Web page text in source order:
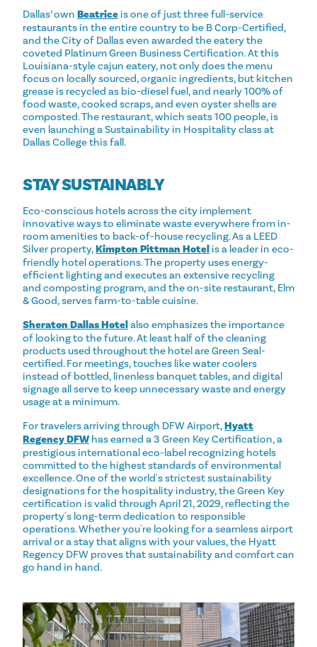
Dallas’ own Beatrice is one of just three full-service
restaurants in the entire country to be B Corp-Certified,
and the City of Dallas even awarded the eatery the
coveted Platinum Green Business Certification. At this
Louisiana-style cajun eatery, not only does the menu
focus on locally sourced, organic ingredients, but kitchen
grease is recycled as bio-diesel fuel, and nearly 100% of
food waste, cooked scraps, and even oyster shells are
composted. The restaurant, which seats 100 people, is
even launching a Sustainability in Hospitality class at
Dallas College this fall.
STAY SUSTAINABLY
Eco-conscious hotels across the city implement
innovative ways to eliminate waste everywhere from in-
room amenities to back-of-house recycling. As a LEED
Silver property,Kimpton Pittman Hotel is a leader in eco-
friendly hotel operations. The property uses energy-
efficient lighting and executes an extensive recycling
and composting program, and the on-site restaurant, Elm
& Good, serves farm-to-table cuisine.
Sheraton Dallas Hotelalso emphasizes the importance
of looking to the future. At least half of the cleaning
products used throughout the hotel are Green Seal-
certified. For meetings, touches like water coolers
instead of bottled, linenless banquet tables, and digital
signage all serve to keep unnecessary waste and energy
usage at a minimum.
For travelers arriving through DFW Airport,Hyatt
Regency DFWhas earned a 3 Green Key Certification, a
prestigious international eco-label recognizing hotels
committed to the highest standards of environmental
excellence. One of the world's strictest sustainability
designations for the hospitality industry, the Green Key
certification is valid through April 21, 2029, reflecting the
property's long-term dedication to responsible
operations. Whether you're looking for a seamless airport
arrival or a stay that aligns with your values, the Hyatt
Regency DFW proves that sustainability and comfort can
go hand in hand.